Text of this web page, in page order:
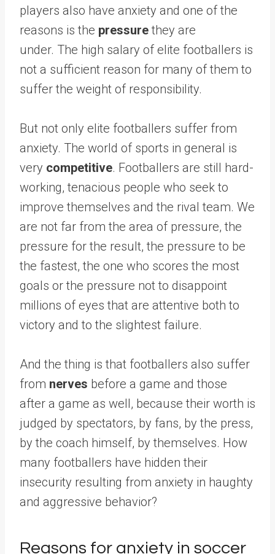
players also have anxiety and one of the
reasons is the pressure they are
under. The high salary of elite footballers is
not a sufficient reason for many of them to
suffer the weight of responsibility.
But not only elite footballers suffer from
anxiety. The world of sports in general is
very competitive. Footballers are still hard-
working, tenacious people who seek to
improve themselves and the rival team. We
are not far from the area of ​​​​pressure, the
pressure for the result, the pressure to be
the fastest, the one who scores the most
goals or the pressure not to disappoint
millions of eyes that are attentive both to
victory and to the slightest failure.
And the thing is that footballers also suffer
from nerves before a game and those
after a game as well, because their worth is
judged by spectators, by fans, by the press,
by the coach himself, by themselves. How
many footballers have hidden their
insecurity resulting from anxiety in haughty
and aggressive behavior?
Reasons for anxiety in soccer